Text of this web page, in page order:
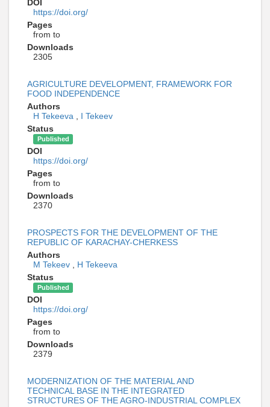
DOI
https://doi.org/
Pages
from to
Downloads
2305
AGRICULTURE DEVELOPMENT, FRAMEWORK FOR
FOOD INDEPENDENCE
Authors
H Tekeeva
I Tekeev
Status
Published
DOI
https://doi.org/
Pages
from to
Downloads
2370
PROSPECTS FOR THE DEVELOPMENT OF THE
REPUBLIC OF KARACHAY-CHERKESS
Authors
M Tekeev
H Tekeeva
Status
Published
DOI
https://doi.org/
Pages
from to
Downloads
2379
MODERNIZATION OF THE MATERIAL AND
TECHNICAL BASE IN THE INTEGRATED
STRUCTURES OF THE AGRO-INDUSTRIAL COMPLEX